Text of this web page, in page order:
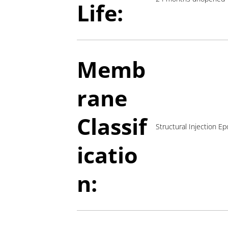
Life:
Memb
rane
Classif
icatio
n:
Structural Injection